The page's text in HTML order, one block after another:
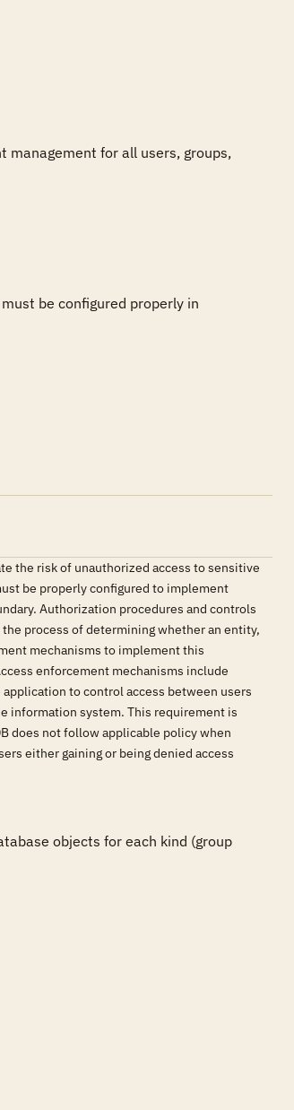
for all users, groups,
be configured properly in
the risk of unauthorized access to sensitive
be properly configured to implement
Authorization procedures and controls
process of determining whether an entity,
mechanisms to implement this
enforcement mechanisms include
to control access between users
information system. This requirement is
does not follow applicable policy when
either gaining or being denied access
objects for each kind (group